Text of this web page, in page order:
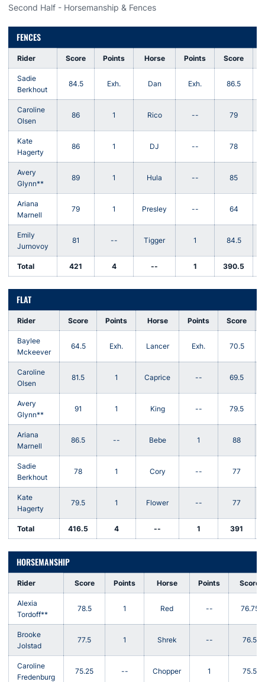
Second Half - Horsemanship & Fences
FENCES
Rider Score Points Horse Points Score
Sadie
Berkhout
84.5 Exh. Dan Exh. 86.5
Caroline
Olsen
86 1 Rico -- 79
Kate
Hagerty
86 1 DJ -- 78
Avery
Glynn**
89 1 Hula -- 85
Ariana
Marnell
79 1 Presley -- 64
Emily
Jurnovoy
81 -- Tigger 1 84.5
Total 421 4 -- 1 390.5
FLAT
Rider Score Points Horse Points Score
Baylee
Mckeever
64.5 Exh. Lancer Exh. 70.5
Caroline
Olsen
81.5 1 Caprice -- 69.5
Avery
Glynn**
91 1 King -- 79.5
Ariana
Marnell
86.5 -- Bebe 1 88
Sadie
Berkhout
78 1 Cory -- 77
Kate
Hagerty
79.5 1 Flower -- 77
Total 416.5 4 -- 1 391
HORSEMANSHIP
Rider Score Points Horse Points Score
Alexia
Tordoff**
78.5 1 Red -- 76.75
Brooke
Jolstad
77.5 1 Shrek -- 76.5
Caroline
Fredenburg
75.25 -- Chopper 1 75.5